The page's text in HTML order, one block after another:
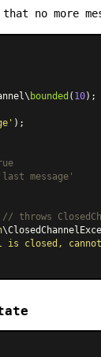
no more
bounded ( 10);
message'
// throws
is closed,